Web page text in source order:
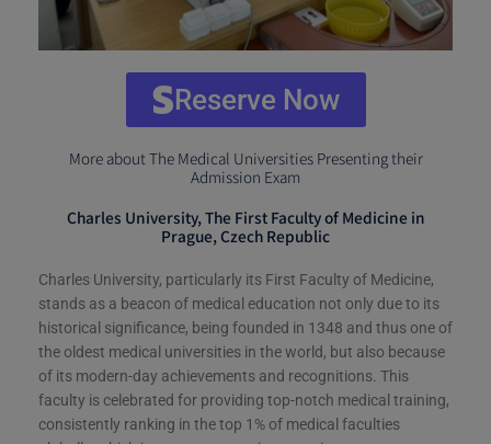
Reserve Now
More about The Medical Universities Presenting their
Admission Exam
Charles University, The First Faculty of Medicine in
Prague, Czech Republic
Charles University, particularly its First Faculty of Medicine,
stands as a beacon of medical education not only due to its
historical significance, being founded in 1348 and thus one of
the oldest medical universities in the world, but also because
of its modern-day achievements and recognitions. This
faculty is celebrated for providing top-notch medical training,
consistently ranking in the top 1% of medical faculties